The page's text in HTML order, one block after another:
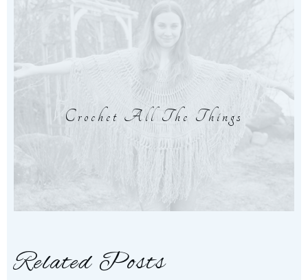
Crochet All The Things
Related Posts